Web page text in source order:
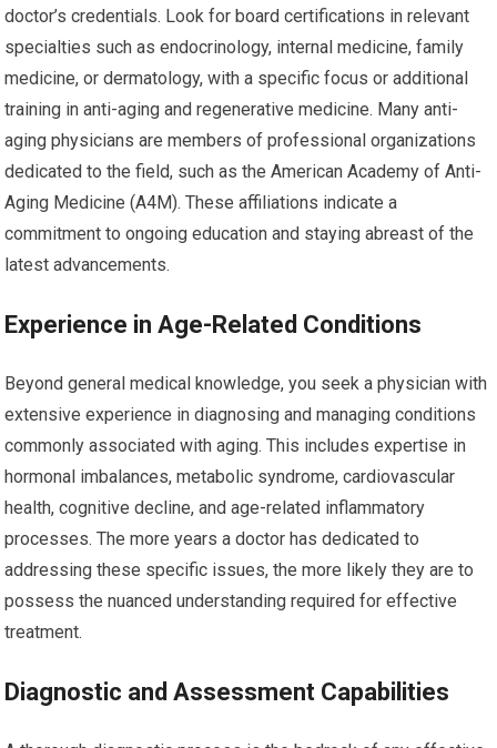
doctor’s credentials. Look for board certifications in relevant
specialties such as endocrinology, internal medicine, family
medicine, or dermatology, with a specific focus or additional
training in anti-aging and regenerative medicine. Many anti-
aging physicians are members of professional organizations
dedicated to the field, such as the American Academy of Anti-
Aging Medicine (A4M). These affiliations indicate a
commitment to ongoing education and staying abreast of the
latest advancements.
Experience in Age-Related Conditions
Beyond general medical knowledge, you seek a physician with
extensive experience in diagnosing and managing conditions
commonly associated with aging. This includes expertise in
hormonal imbalances, metabolic syndrome, cardiovascular
health, cognitive decline, and age-related inflammatory
processes. The more years a doctor has dedicated to
addressing these specific issues, the more likely they are to
possess the nuanced understanding required for effective
treatment.
Diagnostic and Assessment Capabilities